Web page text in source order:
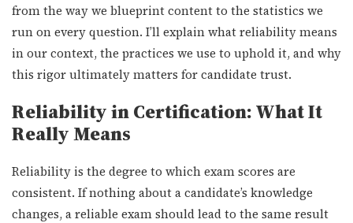
from the way we blueprint content to the statistics we
run on every question. I’ll explain what reliability means
in our context, the practices we use to uphold it, and why
this rigor ultimately matters for candidate trust.
Reliability in Certification: What It
Really Means
Reliability is the degree to which exam scores are
consistent. If nothing about a candidate’s knowledge
changes, a reliable exam should lead to the same result